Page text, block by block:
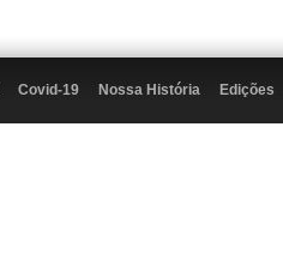
Covid-19 Nossa História Edições